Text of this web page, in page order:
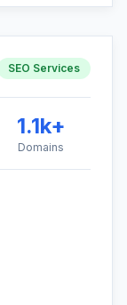
SEO Services
1.1k+
Domains